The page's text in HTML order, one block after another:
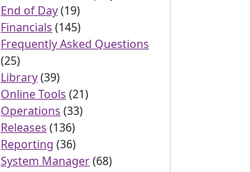
End of Day(19)
Financials (145)
Frequently Asked Questions
(25)
Library(39)
Online Tools (21)
Operations (33)
Releases (136)
Reporting (36)
System Manager(68)